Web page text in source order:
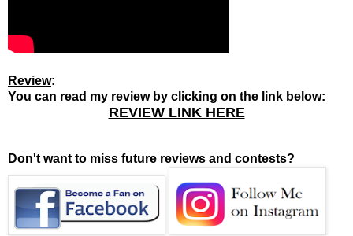
Review:
You can read my review by clicking on the link below:
REVIEW LINK HERE
Don't want to miss future reviews and contests?